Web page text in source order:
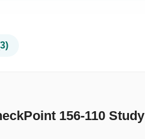
156-110 Study